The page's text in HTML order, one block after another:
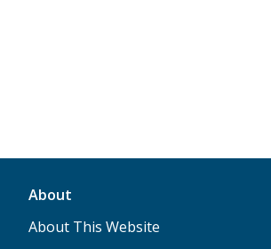
About
About This Website